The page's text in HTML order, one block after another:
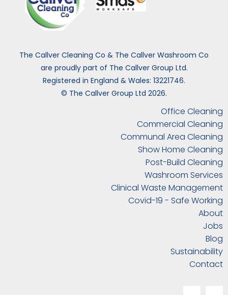
The Callver Cleaning Co & The Callver Washroom Co
are proudly part of The Callver Group Ltd.
Registered in England & Wales: 13221746.
© The Callver Group Ltd 2026.
Office Cleaning
Commercial Cleaning
Communal Area Cleaning
Show Home Cleaning
Post-Build Cleaning
Washroom Services
Clinical Waste Management
Covid-19 - Safe Working
About
Jobs
Blog
Sustainability
Contact